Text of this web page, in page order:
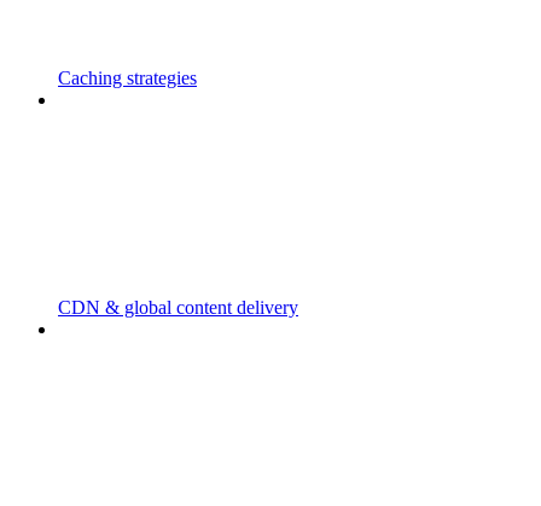
Caching strategies
CDN & global content delivery